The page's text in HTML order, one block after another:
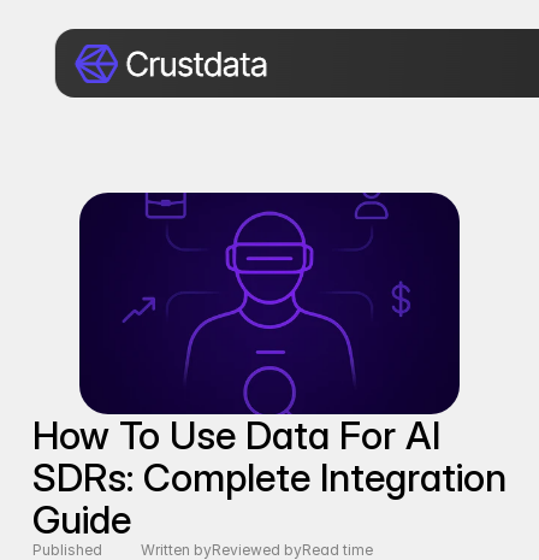
How To Use Data For AI
SDRs: Complete Integration
Guide
Published Written byReviewed byRead time